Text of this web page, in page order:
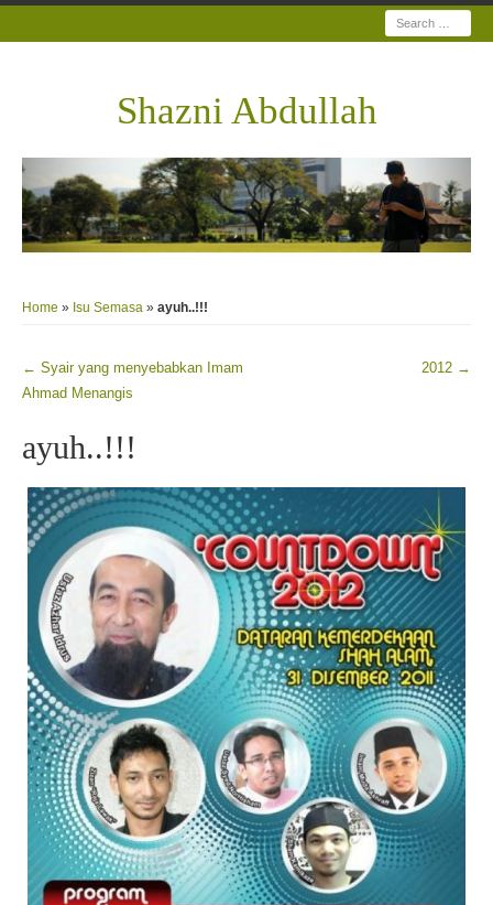
Search
Shazni Abdullah
Home » Isu Semasa» ayuh..!!!
Post navigation
← Syair yang menyebabkan Imam
Ahmad Menangis
2012 →
ayuh..!!!